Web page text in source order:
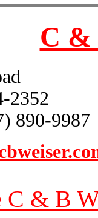
C &
2352
890-9987
& B